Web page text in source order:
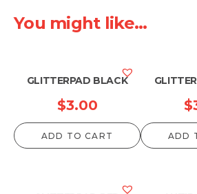
You might like...
GLITTERPAD BLACK
$3.00
ADD TO CART
$
ADD